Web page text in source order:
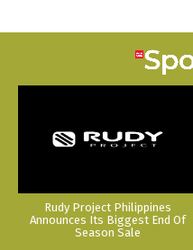
Rudy Project Philippines
Announces Its Biggest End Of
Season Sale